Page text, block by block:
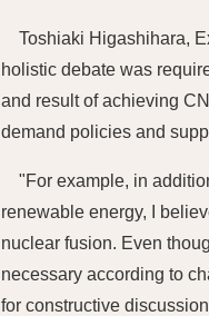
Toshiaki Higashihara,
holistic debate was
and result of achieving
demand policies and
"For example, in
renewable energy, I
nuclear fusion. Even
necessary according to
for constructive